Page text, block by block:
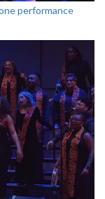
performance